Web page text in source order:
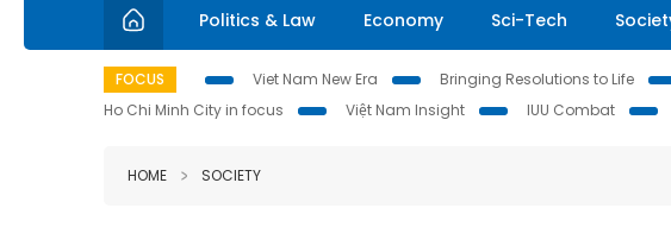
Politics & Law Economy Sci-Tech
FOCUS Viet Nam New Era Bringing Resolutions to Life
Ho Chi Minh City in focus
Việt Nam Insight IUU Combat
HOME SOCIETY